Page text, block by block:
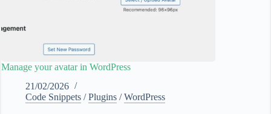
Manage your avatar in WordPress
21/02/2026
Code Snippets /Plugins /WordPress